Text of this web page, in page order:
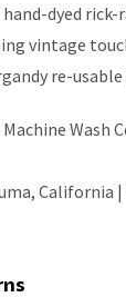
dyed
vintage
re-
Wash
California |